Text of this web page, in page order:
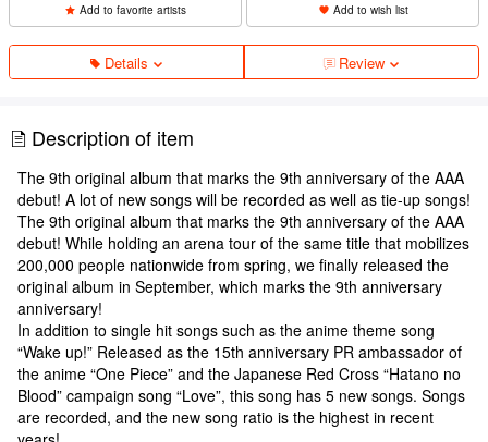
Add to favorite artists Add to wish list
Details Review
Description of item
The 9th original album that marks the 9th anniversary of the AAA
debut! A lot of new songs will be recorded as well as tie-up songs!
The 9th original album that marks the 9th anniversary of the AAA
debut! While holding an arena tour of the same title that mobilizes
200,000 people nationwide from spring, we finally released the
original album in September, which marks the 9th anniversary
anniversary!
In addition to single hit songs such as the anime theme song
“Wake up!” Released as the 15th anniversary PR ambassador of
the anime “One Piece” and the Japanese Red Cross “Hatano no
Blood” campaign song “Love”, this song has 5 new songs. Songs
are recorded, and the new song ratio is the highest in recent